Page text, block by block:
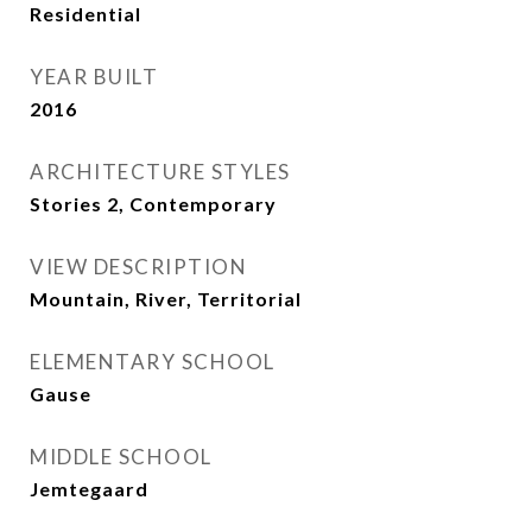
Residential
YEAR BUILT
2016
ARCHITECTURE STYLES
Stories 2, Contemporary
VIEW DESCRIPTION
Mountain, River, Territorial
ELEMENTARY SCHOOL
Gause
MIDDLE SCHOOL
Jemtegaard